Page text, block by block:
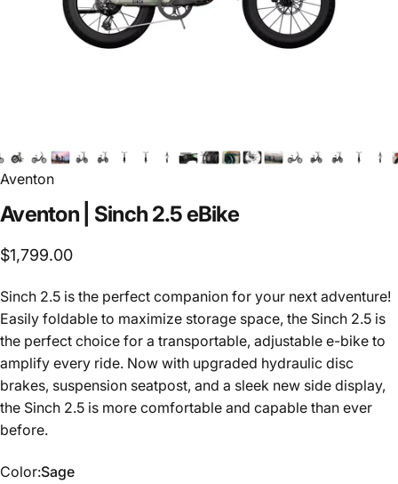
Aventon
Aventon Sinch 2.5eBike
$1,799.00
Sinch 2.5 is the perfect companion for your next adventure!
Easily foldable to maximize storage space, the Sinch 2.5 is
the perfect choice for a transportable, adjustable e-bike to
amplify every ride. Now with upgraded hydraulic disc
brakes, suspension seatpost, and a sleek new side display,
the Sinch 2.5 is more comfortable and capable than ever
before.
Color
Color:Sage